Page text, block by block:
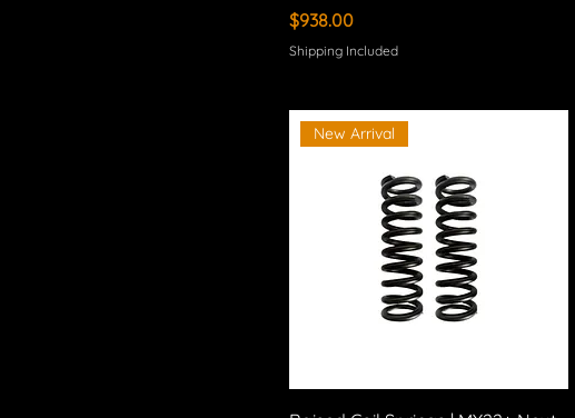
Price
$938.00
Shipping Included
New Arrival